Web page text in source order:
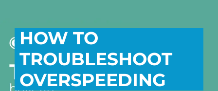
HOW TO
TROUBLESHOOT
OVERSPEEDING